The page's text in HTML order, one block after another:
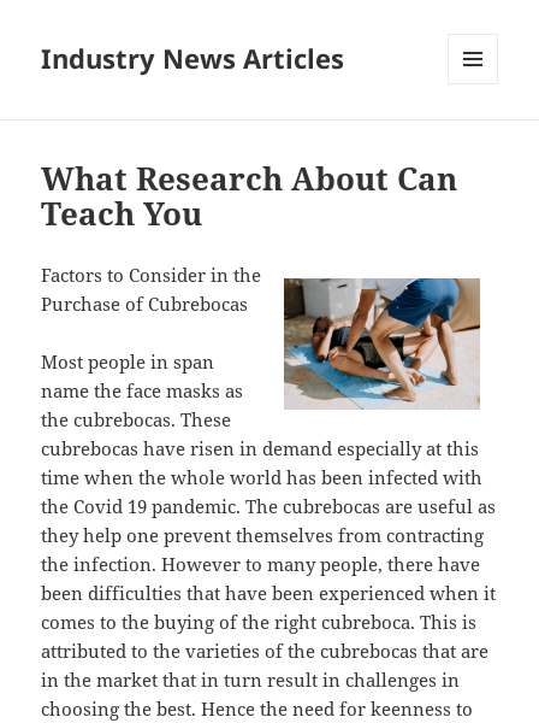
Industry News Articles
What Research About Can
Teach You
Factors to Consider in the
Purchase of Cubrebocas
Most people in span
name the face masks as
the cubrebocas. These
cubrebocas have risen in demand especially at this
time when the whole world has been infected with
the Covid 19 pandemic. The cubrebocas are useful as
they help one prevent themselves from contracting
the infection. However to many people, there have
been difficulties that have been experienced when it
comes to the buying of the right cubreboca. This is
attributed to the varieties of the cubrebocas that are
in the market that in turn result in challenges in
choosing the best. Hence the need for keenness to